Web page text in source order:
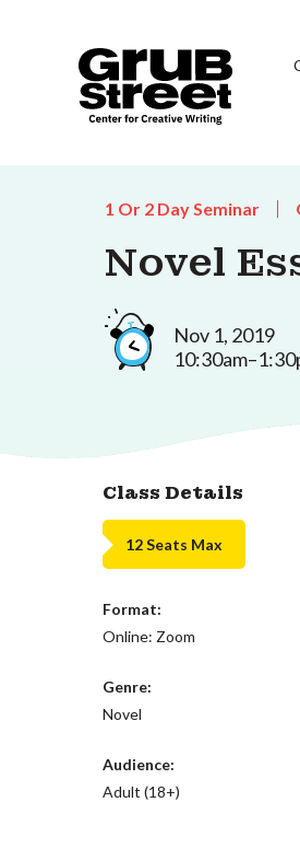
1 Or 2 Day Seminar
Novel
Nov 1, 2019
Class Details
12 Seats Max
Format:
Online: Zoom
Genre:
Novel
Audience:
Adult (18+)